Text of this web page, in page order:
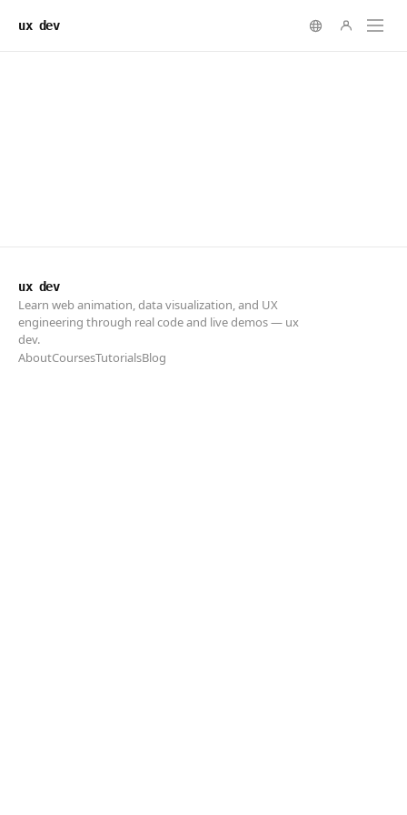
ux dev
ux dev
Learn web animation, data visualization, and UX
engineering through real code and live demos — ux
dev.
AboutCoursesTutorialsBlog